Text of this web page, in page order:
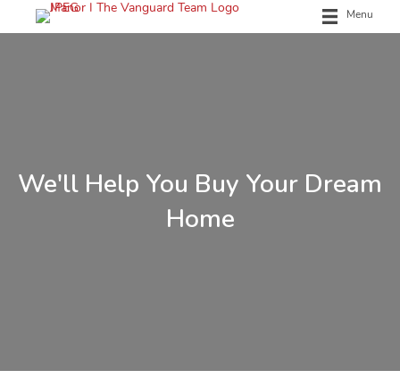
Menu
We'll Help You Buy Your Dream
Home